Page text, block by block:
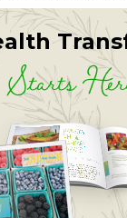
Starts